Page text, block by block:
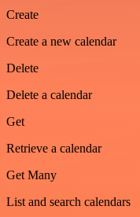
Create
Create a new calendar
Delete
Delete a calendar
Get
Retrieve a calendar
Get Many
List and search calendars